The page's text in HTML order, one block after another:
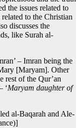
the issues related to
to the Christian
discusses the
like Surah al-
– Imran being the
[Maryam]. Other
rest of the Qur’an
‘Maryam daughter of
al-Baqarah and Ale-